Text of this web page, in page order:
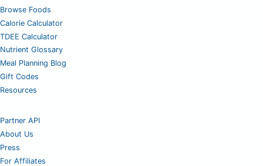
Browse Foods
Calorie Calculator
TDEE Calculator
Nutrient Glossary
Meal Planning Blog
Gift Codes
Resources
Partner API
About Us
Press
For Affiliates